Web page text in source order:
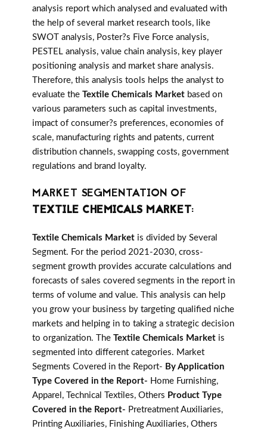
analysis report which analysed and evaluated with
the help of several market research tools, like
SWOT analysis, Poster?s Five Force analysis,
PESTEL analysis, value chain analysis, key player
positioning analysis and market share analysis.
Therefore, this analysis tools helps the analyst to
evaluate the Textile Chemicals Market based on
various parameters such as capital investments,
impact of consumer?s preferences, economies of
scale, manufacturing rights and patents, current
distribution channels, swapping costs, government
regulations and brand loyalty.
MARKET SEGMENTATION OF
TEXTILE CHEMICALS MARKET:
Textile Chemicals Market is divided by Several
Segment. For the period 2021-2030, cross-
segment growth provides accurate calculations and
forecasts of sales covered segments in the report in
terms of volume and value. This analysis can help
you grow your business by targeting qualified niche
markets and helping in to taking a strategic decision
to organization. The Textile Chemicals Market is
segmented into different categories. Market
Segments Covered in the Report- By Application
Type Covered in the Report- Home Furnishing,
Apparel, Technical Textiles, Others Product Type
Covered in the Report- Pretreatment Auxiliaries,
Printing Auxiliaries, Finishing Auxiliaries, Others